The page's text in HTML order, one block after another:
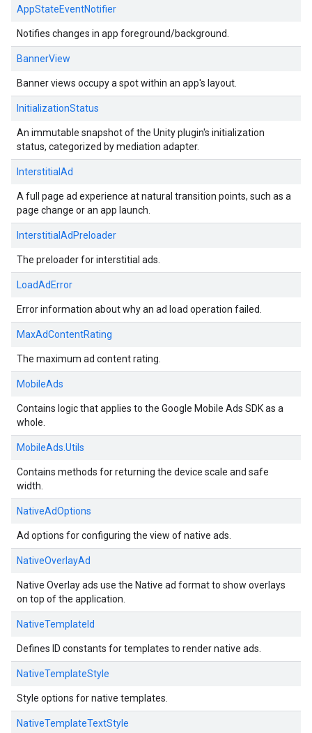
AppStateEventNotifier
Notifies changes in app foreground/background.
BannerView
Banner views occupy a spot within an app's layout.
InitializationStatus
An immutable snapshot of the Unity plugin's initialization
status, categorized by mediation adapter.
InterstitialAd
A full page ad experience at natural transition points, such as a
page change or an app launch.
InterstitialAdPreloader
The preloader for interstitial ads.
LoadAdError
Error information about why an ad load operation failed.
MaxAdContentRating
The maximum ad content rating.
MobileAds
Contains logic that applies to the Google Mobile Ads SDK as a
whole.
MobileAds.Utils
Contains methods for returning the device scale and safe
width.
NativeAdOptions
Ad options for configuring the view of native ads.
NativeOverlayAd
Native Overlay ads use the Native ad format to show overlays
on top of the application.
NativeTemplateId
Defines ID constants for templates to render native ads.
NativeTemplateStyle
Style options for native templates.
NativeTemplateTextStyle